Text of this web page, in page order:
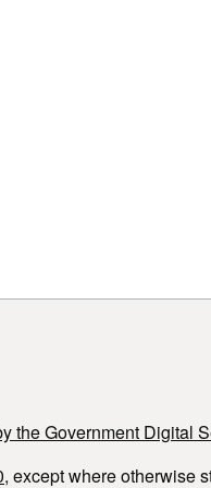
the Government Digital
, except where otherwise